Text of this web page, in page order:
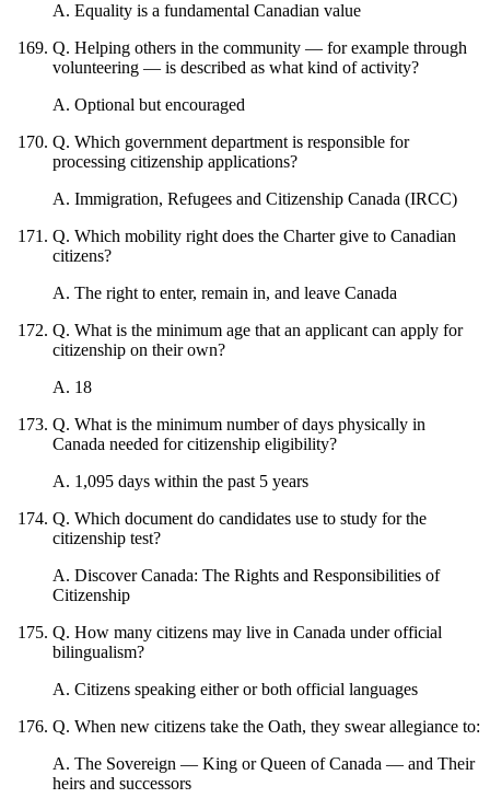
A. Equality is a fundamental Canadian value
Q. Helping others in the community — for example through
volunteering — is described as what kind of activity?
A. Optional but encouraged
Q. Which government department is responsible for
processing citizenship applications?
A. Immigration, Refugees and Citizenship Canada (IRCC)
Q. Which mobility right does the Charter give to Canadian
citizens?
A. The right to enter, remain in, and leave Canada
Q. What is the minimum age that an applicant can apply for
citizenship on their own?
A. 18
Q. What is the minimum number of days physically in
Canada needed for citizenship eligibility?
A. 1,095 days within the past 5 years
Q. Which document do candidates use to study for the
citizenship test?
A. Discover Canada: The Rights and Responsibilities of
Citizenship
Q. How many citizens may live in Canada under official
bilingualism?
A. Citizens speaking either or both official languages
Q. When new citizens take the Oath, they swear allegiance to:
A. The Sovereign — King or Queen of Canada — and Their
heirs and successors